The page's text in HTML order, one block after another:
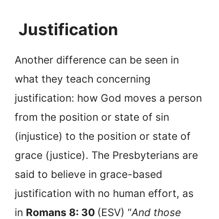
Justification
Another difference can be seen in
what they teach concerning
justification: how God moves a person
from the position or state of sin
(injustice) to the position or state of
grace (justice). The Presbyterians are
said to believe in grace-based
justification with no human effort, as
in Romans 8: 30 (ESV) “And those